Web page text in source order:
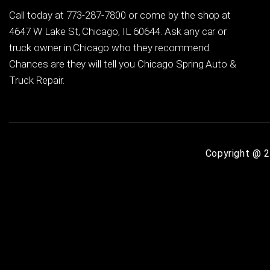
Call today at 773-287-7800 or come by the shop at
4647 W Lake St, Chicago, IL 60644. Ask any car or
truck owner in Chicago who they recommend.
Chances are they will tell you Chicago Spring Auto &
Truck Repair.
Copyright @